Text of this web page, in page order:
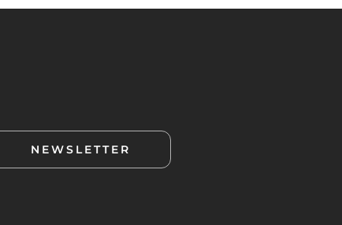
NEWSLETTER